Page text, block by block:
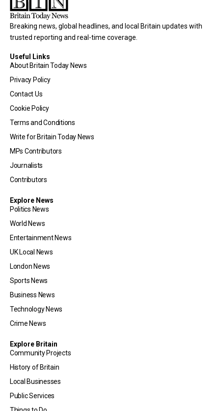
Breaking news, global headlines, and local Britain updates with
trusted reporting and real-time coverage.
Useful Links
About Britain Today News
Privacy Policy
Contact Us
Cookie Policy
Terms and Conditions
Write for Britain Today News
MPs Contributors
Journalists
Contributors
Explore News
Politics News
World News
Entertainment News
UK Local News
London News
Sports News
Business News
Technology News
Crime News
Explore Britain
Community Projects
History of Britain
Local Businesses
Public Services